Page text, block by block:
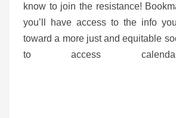
know to join the resistance!
you’ll have access to the info
toward a more just and equitable
to access